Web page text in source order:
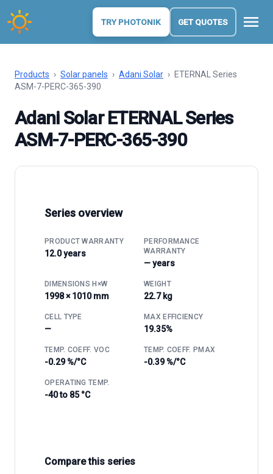
TRY PHOTONIK GET QUOTES menu
Products › Solar panels › Adani Solar › ETERNAL Series
ASM-7-PERC-365-390
Adani Solar ETERNAL Series
ASM-7-PERC-365-390
Series overview
PRODUCT WARRANTY
12.0 years
PERFORMANCE
WARRANTY
— years
DIMENSIONS H×W
1998 × 1010 mm
WEIGHT
22.7 kg
CELL TYPE
—
MAX EFFICIENCY
19.35%
TEMP. COEFF. VOC
-0.29 %/°C
TEMP. COEFF. PMAX
-0.39 %/°C
OPERATING TEMP.
-40 to 85 °C
Compare this series